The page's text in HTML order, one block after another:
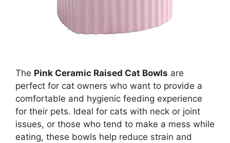
The Pink Ceramic Raised Cat Bowls are
perfect for cat owners who want to provide a
comfortable and hygienic feeding experience
for their pets. Ideal for cats with neck or joint
issues, or those who tend to make a mess while
eating, these bowls help reduce strain and